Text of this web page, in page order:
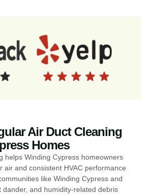
Air Duct Cleaning
Homes
helps Winding Cypress homeowners
air and consistent HVAC performance
like Winding Cypress and
dander, and humidity-related debris